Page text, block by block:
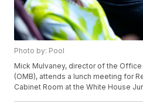
Photo by: Pool
Mick Mulvaney, director of the
(OMB), attends a lunch meeting for
Cabinet Room at the White House